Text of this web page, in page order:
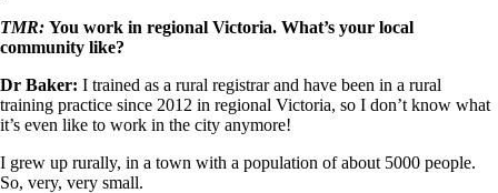
TMR: You work in regional Victoria. What’s your local
community like?
Dr Baker: I trained as a rural registrar and have been in a rural
training practice since 2012 in regional Victoria, so I don’t know what
it’s even like to work in the city anymore!
I grew up rurally, in a town with a population of about 5000 people.
So, very, very small.